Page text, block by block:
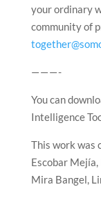
your ordinary
community of
— — — -
You can
Intelligence
This work was
Escobar
Mira Bangel,